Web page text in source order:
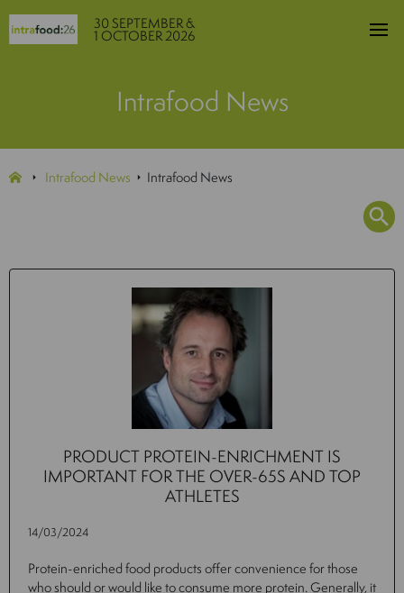
30 SEPTEMBER &
1 OCTOBER 2026
Intrafood News
Intrafood News Intrafood News
PRODUCT PROTEIN-ENRICHMENT IS
IMPORTANT FOR THE OVER-65S AND TOP
ATHLETES
14/03/2024
Protein-enriched food products offer convenience for those
who should or would like to consume more protein. Generally, it